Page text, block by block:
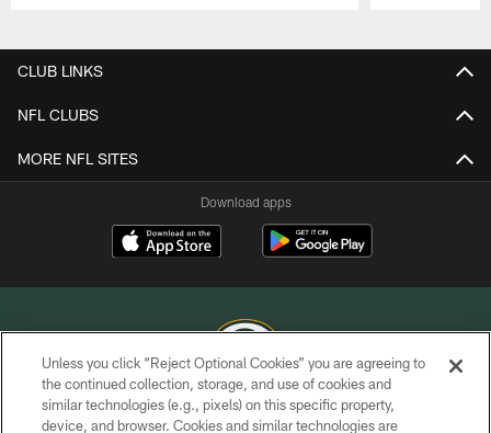
CLUB LINKS
NFL CLUBS
MORE NFL SITES
Download apps
COPYRIGHT © GREEN BAY PACKERS, INC.
Unless you click “Reject Optional Cookies” you are agreeing to
the continued collection, storage, and use of cookies and
similar technologies (e.g., pixels) on this specific property,
device, and browser. Cookies and similar technologies are